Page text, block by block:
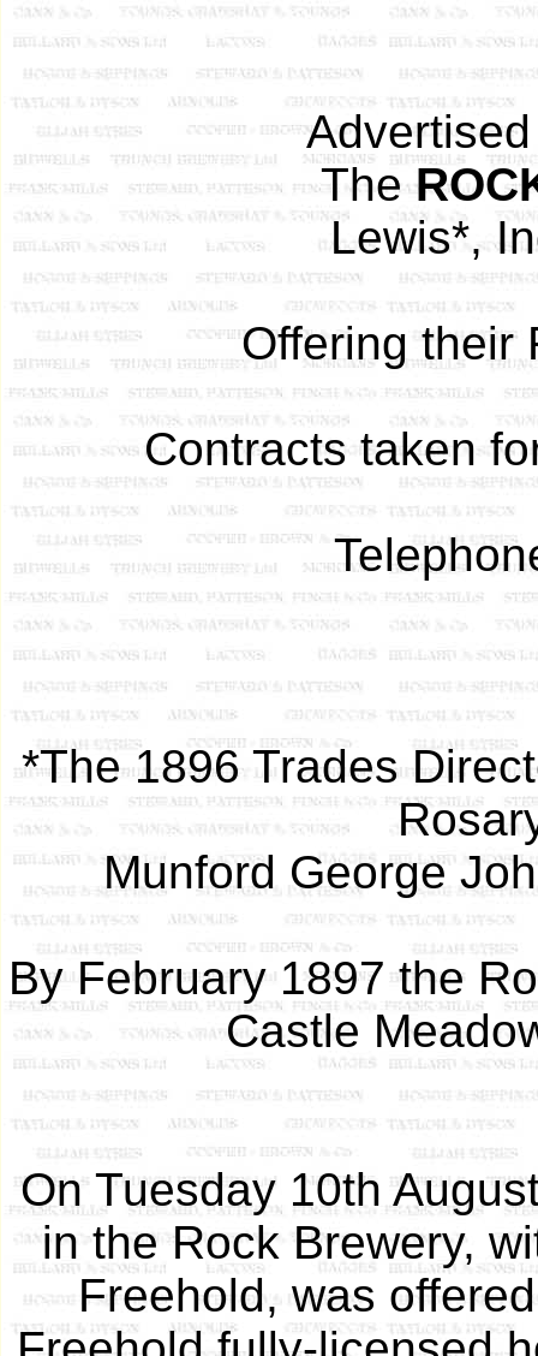
The
Lewis*,
Offering their
Contracts taken
*The 1896 Trades
Munford George
By February 1897 the
Castle
On Tuesday 10th
in the Rock Brewery,
Freehold, was